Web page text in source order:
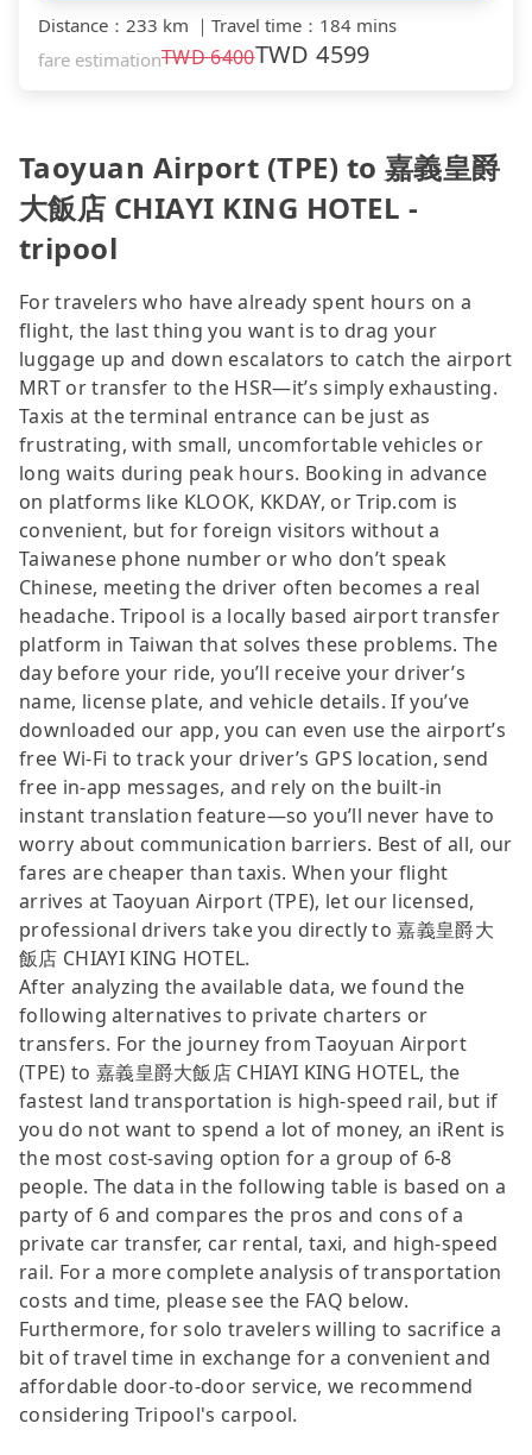
Distance ： 233 km ｜ Travel time ： 184 mins
fare estimationTWD6400TWD4599
Taoyuan Airport (TPE) to 嘉義皇爵
大飯店 CHIAYI KING HOTEL -
tripool
For travelers who have already spent hours on a
flight, the last thing you want is to drag your
luggage up and down escalators to catch the airport
MRT or transfer to the HSR—it’s simply exhausting.
Taxis at the terminal entrance can be just as
frustrating, with small, uncomfortable vehicles or
long waits during peak hours. Booking in advance
on platforms like KLOOK, KKDAY, or Trip.com is
convenient, but for foreign visitors without a
Taiwanese phone number or who don’t speak
Chinese, meeting the driver often becomes a real
headache. Tripool is a locally based airport transfer
platform in Taiwan that solves these problems. The
day before your ride, you’ll receive your driver’s
name, license plate, and vehicle details. If you’ve
downloaded our app, you can even use the airport’s
free Wi-Fi to track your driver’s GPS location, send
free in-app messages, and rely on the built-in
instant translation feature—so you’ll never have to
worry about communication barriers. Best of all, our
fares are cheaper than taxis. When your flight
arrives at Taoyuan Airport (TPE), let our licensed,
professional drivers take you directly to 嘉義皇爵大
飯店 CHIAYI KING HOTEL.
After analyzing the available data, we found the
following alternatives to private charters or
transfers. For the journey from Taoyuan Airport
(TPE) to 嘉義皇爵大飯店 CHIAYI KING HOTEL, the
fastest land transportation is high-speed rail, but if
you do not want to spend a lot of money, an iRent is
the most cost-saving option for a group of 6-8
people. The data in the following table is based on a
party of 6 and compares the pros and cons of a
private car transfer, car rental, taxi, and high-speed
rail. For a more complete analysis of transportation
costs and time, please see the FAQ below.
Furthermore, for solo travelers willing to sacrifice a
bit of travel time in exchange for a convenient and
affordable door-to-door service, we recommend
considering Tripool's carpool.